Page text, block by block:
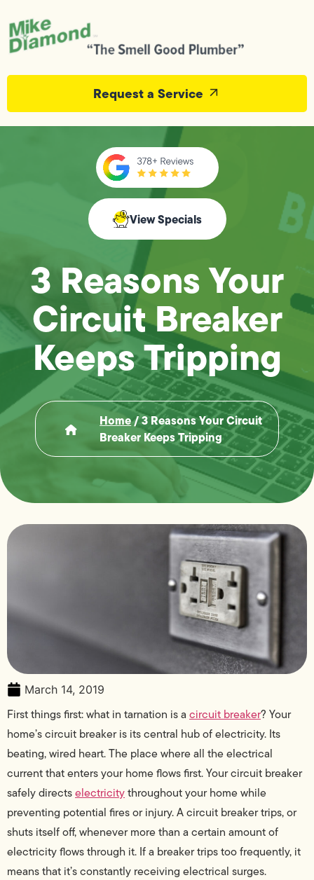
Request a Service
View Specials
3 Reasons Your
Circuit Breaker
Keeps Tripping
Home/3 Reasons Your Circuit
Breaker Keeps Tripping
March 14, 2019
First things first: what in tarnation is a circuit breaker? Your
home’s circuit breaker is its central hub of electricity. Its
beating, wired heart. The place where all the electrical
current that enters your home flows first. Your circuit breaker
safely directselectricitythroughout your home while
preventing potential fires or injury. A circuit breaker trips, or
shuts itself off, whenever more than a certain amount of
electricity flows through it. If a breaker trips too frequently, it
means that it’s constantly receiving electrical surges.